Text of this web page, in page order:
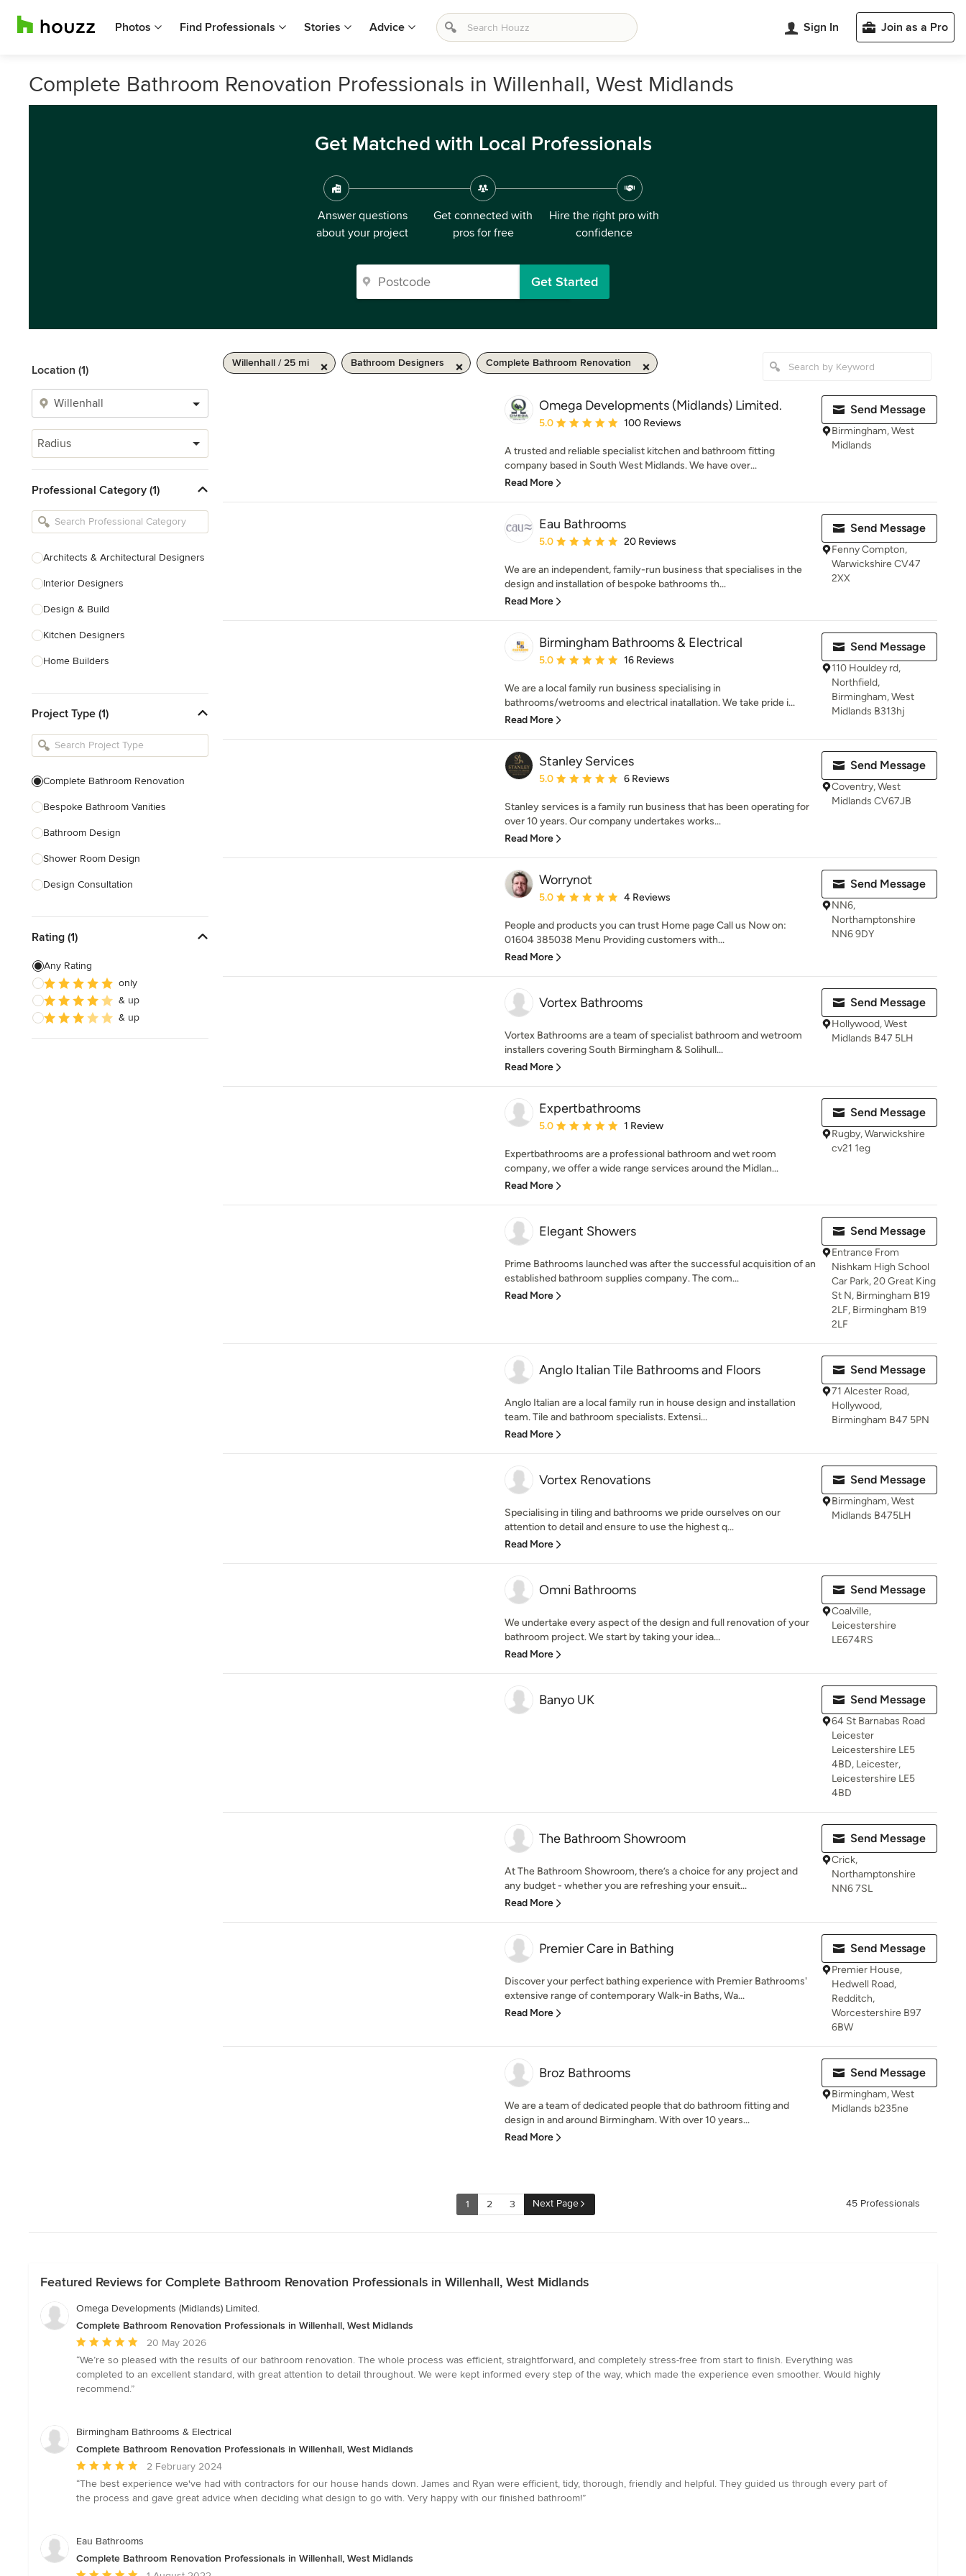
Photos Find Professionals Stories Advice Sign In Join as a Pro
Complete Bathroom Renovation Professionals in Willenhall, West Midlands
Get Matched with Local Professionals
Answer questions
about your project
Get connected with
pros for free
Hire the right pro with
confidence
Get Started
Location (1)
Radius
Professional Category (1)
Architects & Architectural Designers
Interior Designers
Design & Build
Kitchen Designers
Home Builders
Basement Designers
Loft Conversion Specialists
Home Stagers
Project Type (1)
Complete Bathroom Renovation
Bespoke Bathroom Vanities
Bathroom Design
Shower Room Design
Design Consultation
Show All
Rating (1)
Any Rating
only
& up
& up
Willenhall / 25 mi Bathroom Designers Complete Bathroom Renovation
Omega Developments (Midlands) Limited.
Average rating: 5 out of 5 stars
5.0 100 Reviews
A trusted and reliable specialist kitchen and bathroom fitting
company based in South West Midlands. We have over...
Read More
Send Message
Birmingham, West
Midlands
Eau Bathrooms
Average rating: 5 out of 5 stars
5.0 20 Reviews
We are an independent, family-run business that specialises in the
design and installation of bespoke bathrooms th...
Read More
Send Message
Fenny Compton,
Warwickshire CV47
2XX
Birmingham Bathrooms & Electrical
Average rating: 5 out of 5 stars
5.0 16 Reviews
We are a local family run business specialising in
bathrooms/wetrooms and electrical inatallation. We take pride i...
Read More
Send Message
110 Houldey rd,
Northfield,
Birmingham, West
Midlands B313hj
Stanley Services
Average rating: 5 out of 5 stars
5.0 6 Reviews
Stanley services is a family run business that has been operating for
over 10 years. Our company undertakes works...
Read More
Send Message
Coventry, West
Midlands CV67JB
Worrynot
Average rating: 5 out of 5 stars
5.0 4 Reviews
People and products you can trust Home page Call us Now on:
01604 385038 Menu Providing customers with...
Read More
Send Message
NN6,
Northamptonshire
NN6 9DY
Vortex Bathrooms
Vortex Bathrooms are a team of specialist bathroom and wetroom
installers covering South Birmingham & Solihull...
Read More
Send Message
Hollywood, West
Midlands B47 5LH
Expertbathrooms
Average rating: 5 out of 5 stars
5.0 1 Review
Expertbathrooms are a professional bathroom and wet room
company, we offer a wide range services around the Midlan...
Read More
Send Message
Rugby, Warwickshire
cv21 1eg
Elegant Showers
Prime Bathrooms launched was after the successful acquisition of an
established bathroom supplies company. The com...
Read More
Send Message
Entrance From
Nishkam High School
Car Park, 20 Great King
St N, Birmingham B19
2LF, Birmingham B19
2LF
Anglo Italian Tile Bathrooms and Floors
Anglo Italian are a local family run in house design and installation
team. Tile and bathroom specialists. Extensi...
Read More
Send Message
71 Alcester Road,
Hollywood,
Birmingham B47 5PN
Vortex Renovations
Specialising in tiling and bathrooms we pride ourselves on our
attention to detail and ensure to use the highest q...
Read More
Send Message
Birmingham, West
Midlands B475LH
Omni Bathrooms
We undertake every aspect of the design and full renovation of your
bathroom project. We start by taking your idea...
Read More
Send Message
Coalville,
Leicestershire
LE674RS
Banyo UK Send Message
64 St Barnabas Road
Leicester
Leicestershire LE5
4BD, Leicester,
Leicestershire LE5
4BD
The Bathroom Showroom
At The Bathroom Showroom, there’s a choice for any project and
any budget - whether you are refreshing your ensuit...
Read More
Send Message
Crick,
Northamptonshire
NN6 7SL
Premier Care in Bathing
Discover your perfect bathing experience with Premier Bathrooms'
extensive range of contemporary Walk-in Baths, Wa...
Read More
Send Message
Premier House,
Hedwell Road,
Redditch,
Worcestershire B97
6BW
Broz Bathrooms
We are a team of dedicated people that do bathroom fitting and
design in and around Birmingham. With over 10 years...
Read More
Send Message
Birmingham, West
Midlands b235ne
1 2 3 Next Page 45 Professionals
Featured Reviews for Complete Bathroom Renovation Professionals in Willenhall, West Midlands
Omega Developments (Midlands) Limited.
Complete Bathroom Renovation Professionals in Willenhall, West Midlands
Average
rating:
5
out
stars
20 May 2026
“We’re so pleased with the results of our bathroom renovation. The whole process was efficient, straightforward, and completely stress-free from start to finish. Everything was
completed to an excellent standard, with great attention to detail throughout. We were kept informed every step of the way, which made the experience even smoother. Would highly
recommend.”
Birmingham Bathrooms & Electrical
Complete Bathroom Renovation Professionals in Willenhall, West Midlands
Average
rating:
5
5
2 February 2024
“The best experience we've had with contractors for our house hands down. James and Ryan were efficient, tidy, thorough, friendly and helpful. They guided us through every part of
the process and gave great advice when deciding what design to go with. Very happy with our finished bathroom!”
Eau Bathrooms
Complete Bathroom Renovation Professionals in Willenhall, West Midlands